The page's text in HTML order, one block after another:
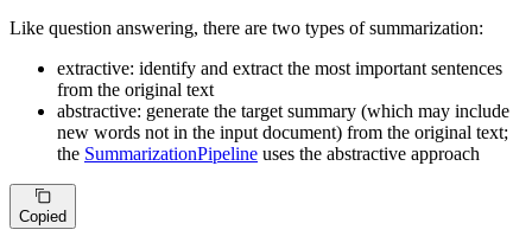
Like question answering, there are two types of summarization:
extractive: identify and extract the most important sentences
from the original text
abstractive: generate the target summary (which may include
new words not in the input document) from the original text;
the SummarizationPipeline uses the abstractive approach
Copied